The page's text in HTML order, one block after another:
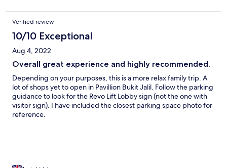
Verified review
10/10 Exceptional
Aug 4, 2022
Overall great experience and highly recommended.
Depending on your purposes, this is a more relax family trip. A
lot of shops yet to open in Pavillion Bukit Jalil. Follow the parking
guidance to look for the Revo Lift Lobby sign (not the one with
visitor sign). I have included the closest parking space photo for
reference.